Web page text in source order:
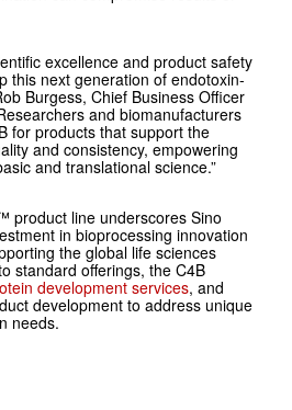
excellence and product safety
this next generation of endotoxin-
Burgess, Chief Business Officer
and biomanufacturers
for products that support the
and consistency, empowering
and translational science.”
product line underscores Sino
in bioprocessing innovation
the global life sciences
standard offerings, the C4B
development services, and
development to address unique
needs.